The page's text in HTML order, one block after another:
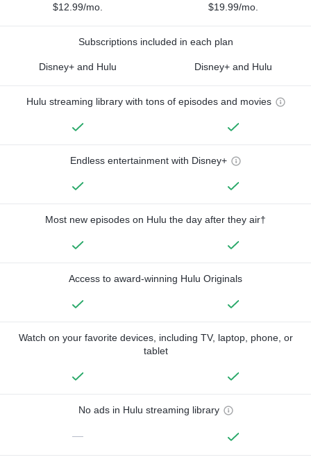
$12.99/mo. $19.99/mo.
Subscriptions included in each plan
Disney+ and Hulu Disney+ and Hulu
Hulu streaming library with tons of episodes and movies
Endless entertainment with Disney+
Most new episodes on Hulu the day after they air†
Access to award-winning Hulu Originals
Watch on your favorite devices, including TV, laptop, phone, or
tablet
No ads in Hulu streaming library
—